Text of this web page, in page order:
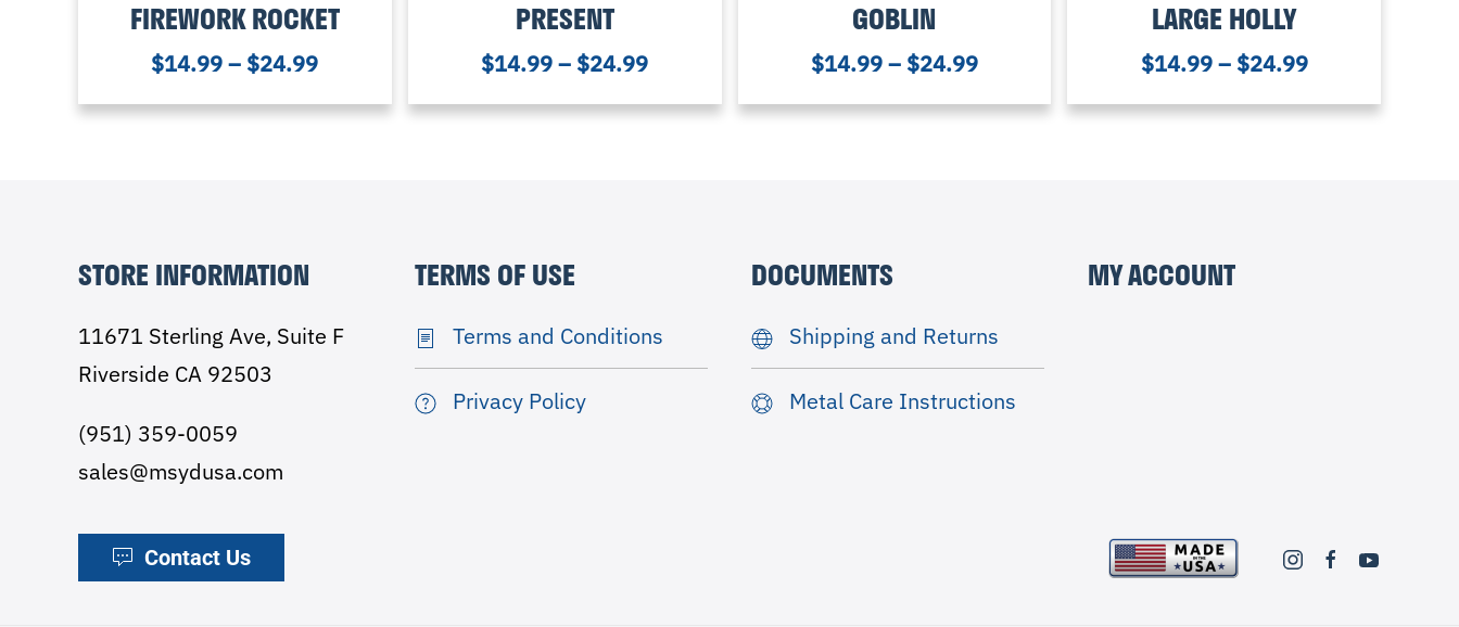
FIREWORK ROCKET
$14.99– $24.99
PRESENT
$14.99– $24.99
GOBLIN
$14.99– $24.99
LARGE HOLLY
$14.99– $24.99
STORE INFORMATION
11671 Sterling Ave, Suite F
Riverside CA 92503
(951) 359-0059
sales@msydusa.com
TERMS OF USE
Terms and Conditions
Privacy Policy
DOCUMENTS
Shipping and Returns
Metal Care Instructions
MY ACCOUNT
Contact Us